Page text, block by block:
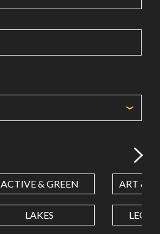
ACTIVE & GREEN ART &
LAKES